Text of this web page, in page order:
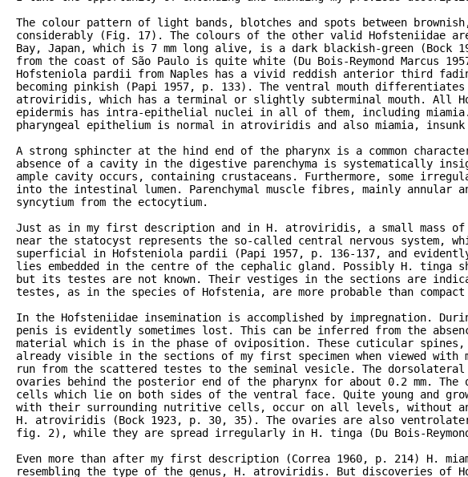
The colour pattern of light bands, blotches and spots between
considerably (Fig. 17). The colours of the other valid Hofsteniidae
Bay, Japan, which is 7 mm long alive, is a dark blackish-green (Bock
from the coast of São Paulo is quite white (Du Bois-Reymond Marcus
Hofsteniola pardii from Naples has a vivid reddish anterior third
becoming pinkish (Papi 1957, p. 133). The ventral mouth
atroviridis, which has a terminal or slightly subterminal mouth. All
epidermis has intra-epithelial nuclei in all of them, including
pharyngeal epithelium is normal in atroviridis and also miamia,
A strong sphincter at the hind end of the pharynx is a common
absence of a cavity in the digestive parenchyma is systematically
ample cavity occurs, containing crustaceans. Furthermore, some
into the intestinal lumen. Parenchymal muscle fibres, mainly annular
syncytium from the ectocytium.
Just as in my first description and in H. atroviridis, a small mass
near the statocyst represents the so-called central nervous system,
superficial in Hofsteniola pardii (Papi 1957, p. 136-137, and
lies embedded in the centre of the cephalic gland. Possibly H. tinga
but its testes are not known. Their vestiges in the sections are
testes, as in the species of Hofstenia, are more probable than
In the Hofsteniidae insemination is accomplished by impregnation.
penis is evidently sometimes lost. This can be inferred from the
material which is in the phase of oviposition. These cuticular
already visible in the sections of my first specimen when viewed with
run from the scattered testes to the seminal vesicle. The
ovaries behind the posterior end of the pharynx for about 0.2 mm.
cells which lie on both sides of the ventral face. Quite young and
with their surrounding nutritive cells, occur on all levels, without
H. atroviridis (Bock 1923, p. 30, 35). The ovaries are also
fig. 2), while they are spread irregularly in H. tinga (Du Bois-
Even more than after my first description (Correa 1960, p. 214) H.
resembling the type of the genus, H. atroviridis. But discoveries of